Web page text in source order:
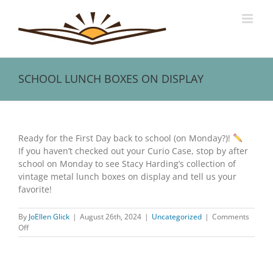
content
SCHOOL LUNCH BOXES ON DISPLAY
Larger
Image
Ready for the First Day back to school (on Monday?)!
If you haven’t checked out your Curio Case, stop by after
school on Monday to see Stacy Harding’s collection of
vintage metal lunch boxes on display and tell us your
favorite!
By JoEllen Glick | August 26th, 2024 | Uncategorized | Comments
Offon
SCHOOL